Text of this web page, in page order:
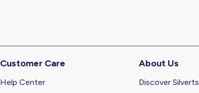
Customer Care
Help Center
About Us
Discover Silverts